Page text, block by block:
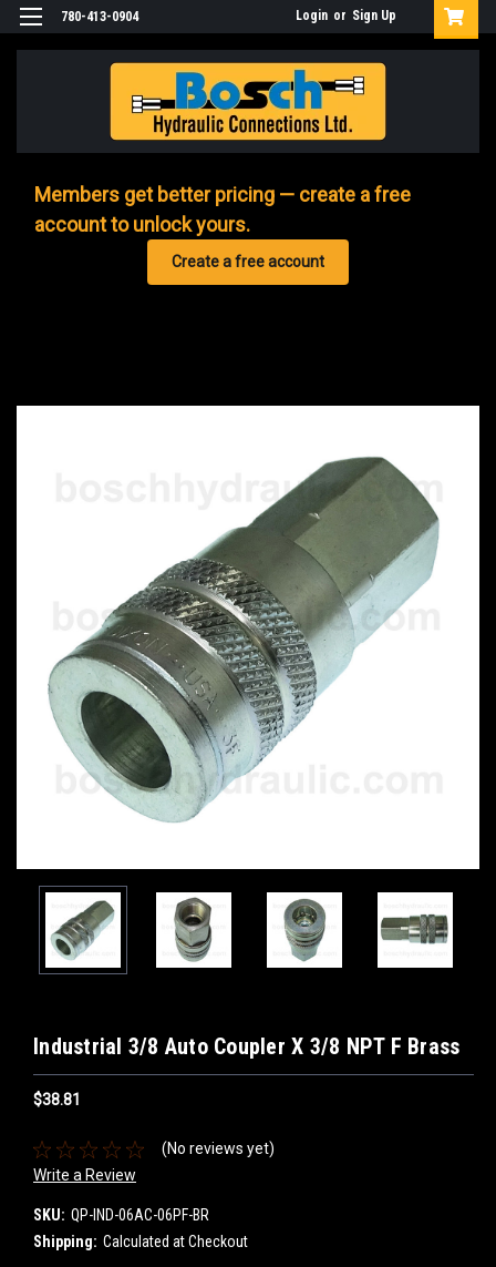
780-413-0904 Login or Sign Up
Members get better pricing — create a free
account to unlock yours.
Create a free account
Industrial 3/8 Auto Coupler X 3/8 NPT F Brass
$38.81
(No reviews yet)
Write a Review
SKU: QP-IND-06AC-06PF-BR
Shipping: Calculated at Checkout